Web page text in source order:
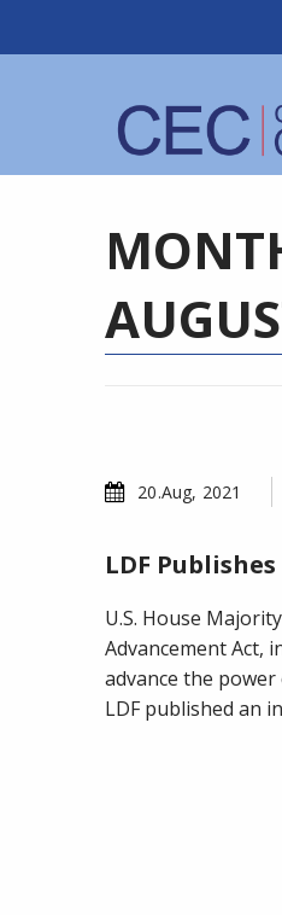
20.Aug, 2021
LDF Publishes
U.S. House
Advancement Act,
advance the
LDF published an